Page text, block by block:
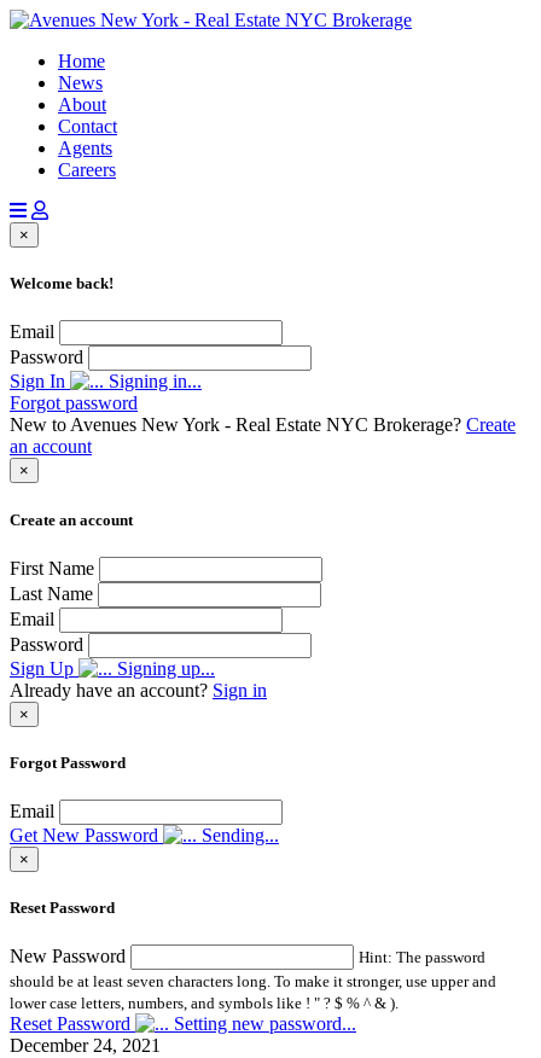
Home
News
About
Contact
Agents
Careers
×
Welcome back!
Email
Password
Sign In
Signing in...
Forgot password
New to Avenues New York - Real Estate NYC Brokerage? Create
an account
×
Create an account
First Name
Last Name
Email
Password
Sign Up
Signing up...
Already have an account? Sign in
×
Forgot Password
Email
Get New Password
Sending...
×
Reset Password
New Password
Hint: The password
should be at least seven characters long. To make it stronger, use upper and
lower case letters, numbers, and symbols like ! " ? $ % ^ & ).
Reset Password
Setting new password...
December 24, 2021